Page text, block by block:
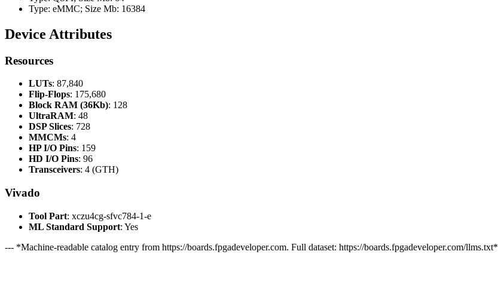
Type: eMMC; Size Mb: 16384
Device Attributes
Resources
LUTs: 87,840
Flip-Flops: 175,680
Block RAM (36Kb): 128
UltraRAM: 48
DSP Slices: 728
MMCMs: 4
HP I/O Pins: 159
HD I/O Pins: 96
Transceivers: 4 (GTH)
Vivado
Tool Part: xczu4cg-sfvc784-1-e
ML Standard Support: Yes
--- *Machine-readable catalog entry from https://boards.fpgadeveloper.com. Full dataset: https://boards.fpgadeveloper.com/llms.txt*